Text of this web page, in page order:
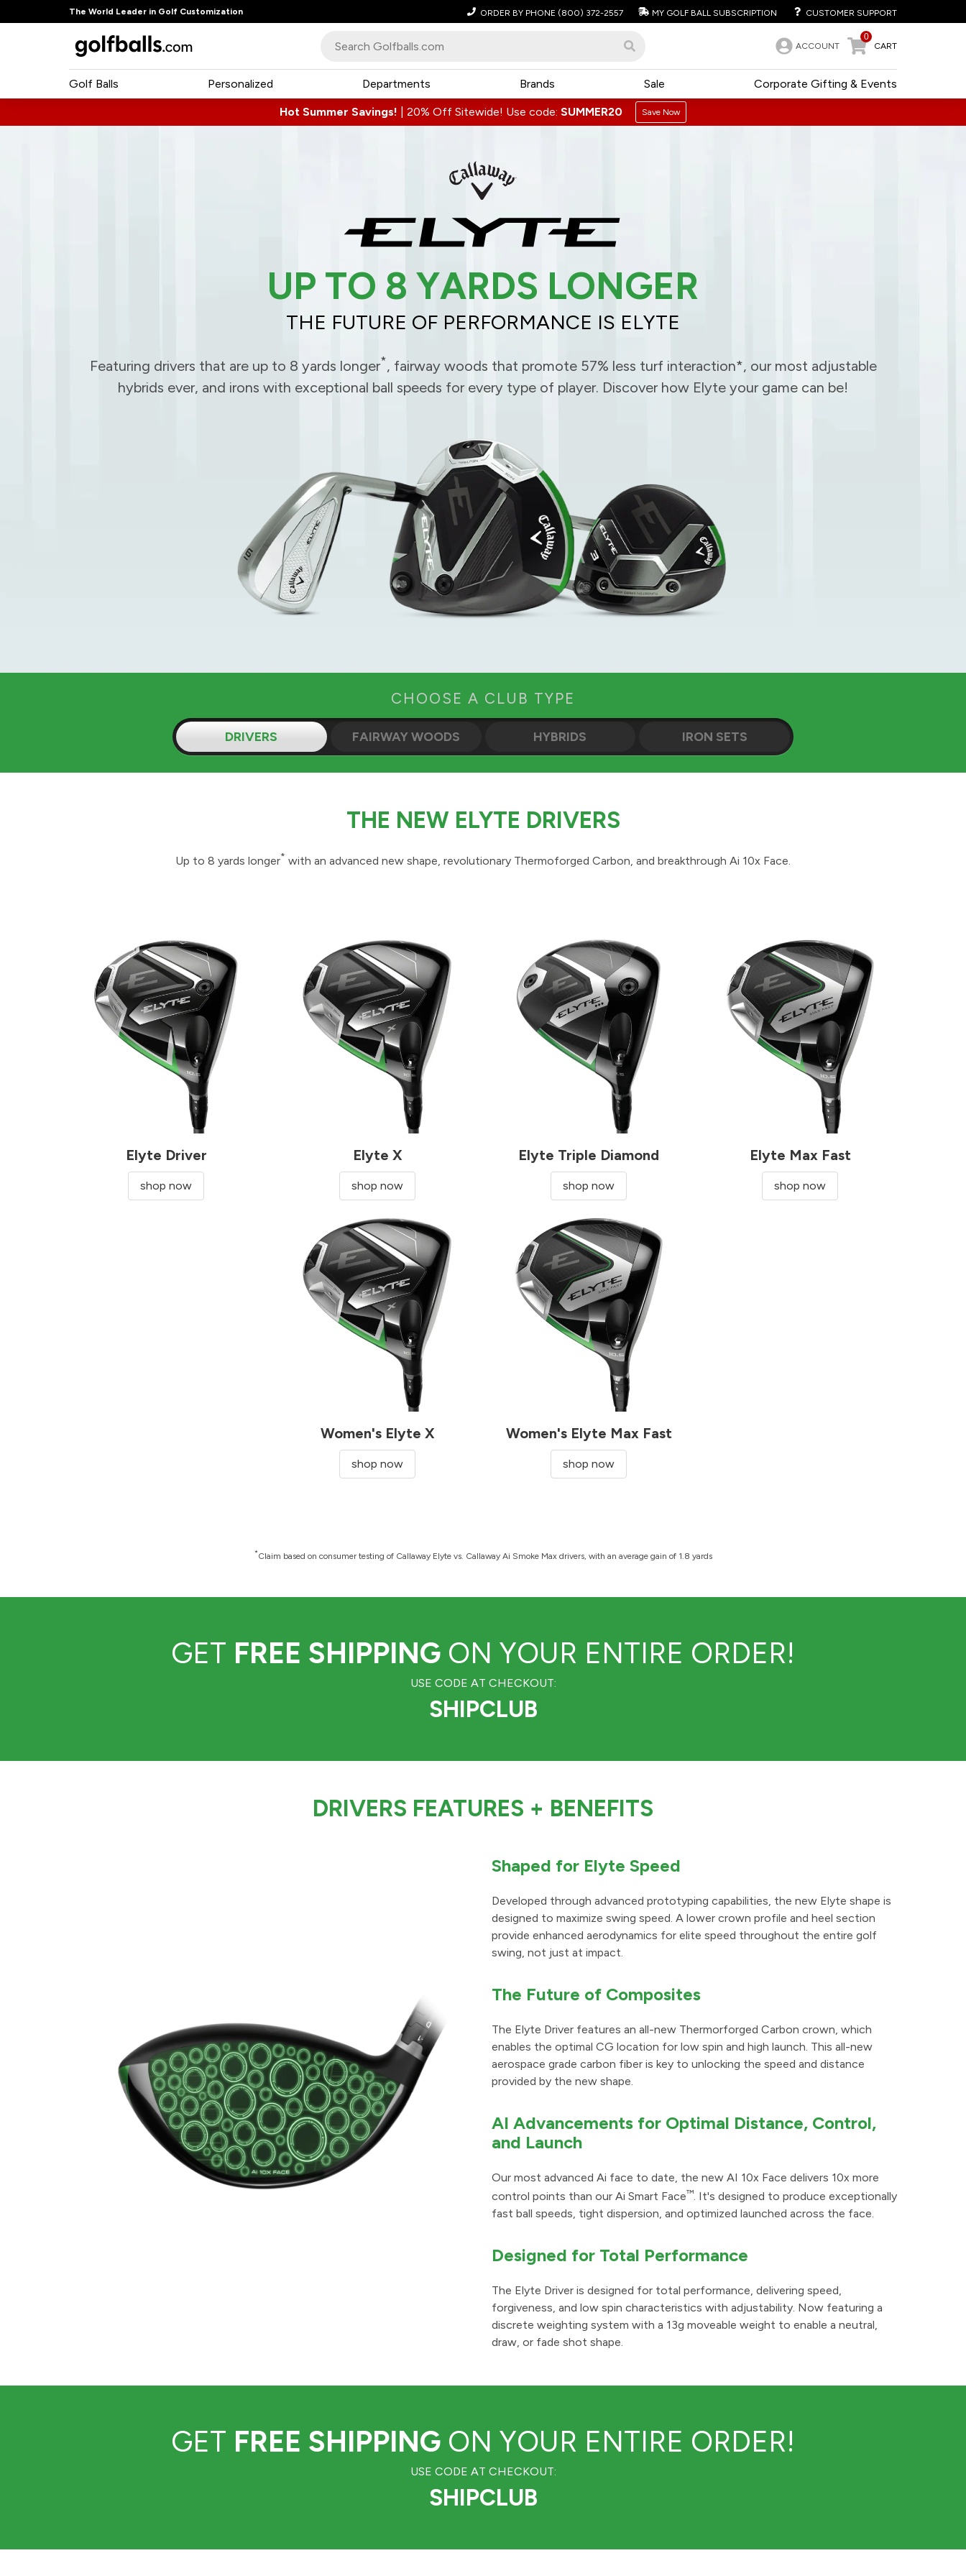
The World Leader in Golf Customization ORDER BY PHONE (800) 372-2557 MY GOLF BALL SUBSCRIPTION CUSTOMER SUPPORT
ACCOUNT
0
CART
Golf Balls Personalized Corporate Gifting & Events
Departments Brands Sale
Hot Summer Savings! 20% Off Sitewide! Use code: SUMMER20 Save Now
UP TO 8 YARDS LONGER
THE FUTURE OF PERFORMANCE IS ELYTE
Featuring drivers that are up to 8 yards longer*, fairway woods that promote 57% less turf interaction*, our most adjustable
hybrids ever, and irons with exceptional ball speeds for every type of player. Discover how Elyte your game can be!
CHOOSE A CLUB TYPE
DRIVERS FAIRWAY WOODS HYBRIDS IRON SETS
THE NEW ELYTE DRIVERS
Up to 8 yards longer* with an advanced new shape, revolutionary Thermoforged Carbon, and breakthrough Ai 10x Face.
Elyte Driver
shop now
Elyte X
shop now
Elyte Triple Diamond
shop now
Elyte Max Fast
shop now
Women's Elyte X
shop now
Women's Elyte Max Fast
shop now
*Claim based on consumer testing of Callaway Elyte vs. Callaway Ai Smoke Max drivers, with an average gain of 1.8 yards
GET FREE SHIPPING ON YOUR ENTIRE ORDER!
USE CODE AT CHECKOUT:
SHIPCLUB
DRIVERS FEATURES + BENEFITS
Shaped for Elyte Speed
Developed through advanced prototyping capabilities, the new Elyte shape is
designed to maximize swing speed. A lower crown profile and heel section
provide enhanced aerodynamics for elite speed throughout the entire golf
swing, not just at impact.
The Future of Composites
The Elyte Driver features an all-new Thermorforged Carbon crown, which
enables the optimal CG location for low spin and high launch. This all-new
aerospace grade carbon fiber is key to unlocking the speed and distance
provided by the new shape.
AI Advancements for Optimal Distance, Control,
and Launch
Our most advanced Ai face to date, the new AI 10x Face delivers 10x more
control points than our Ai Smart Face™. It's designed to produce exceptionally
fast ball speeds, tight dispersion, and optimized launched across the face.
Designed for Total Performance
The Elyte Driver is designed for total performance, delivering speed,
forgiveness, and low spin characteristics with adjustability. Now featuring a
discrete weighting system with a 13g moveable weight to enable a neutral,
draw, or fade shot shape.
GET FREE SHIPPING ON YOUR ENTIRE ORDER!
USE CODE AT CHECKOUT:
SHIPCLUB